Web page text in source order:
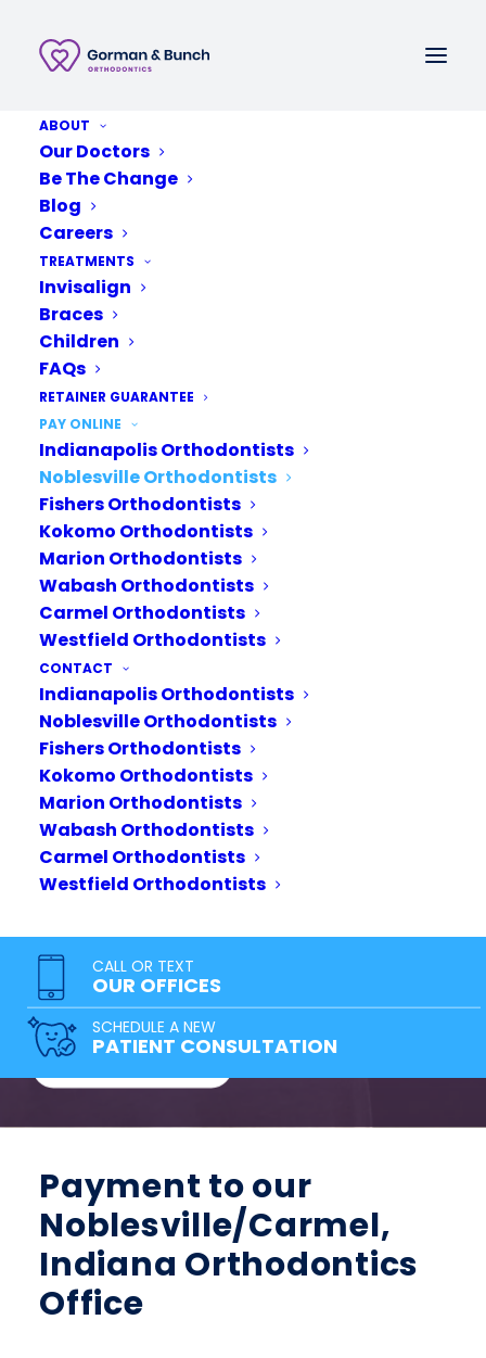
ABOUT
Our Doctors
Be The Change
Blog
Careers
TREATMENTS
Invisalign
Braces
Children
FAQs
RETAINER GUARANTEE
PAY ONLINE
Indianapolis Orthodontists
Noblesville Orthodontists
Fishers Orthodontists
Kokomo Orthodontists
Marion Orthodontists
Wabash Orthodontists
Carmel Orthodontists
Westfield Orthodontists
CONTACT
Indianapolis Orthodontists
Noblesville Orthodontists
Fishers Orthodontists
Kokomo Orthodontists
Marion Orthodontists
Wabash Orthodontists
Carmel Orthodontists
Westfield Orthodontists
CALL OR TEXT
OUR OFFICES
SCHEDULE A NEW
PATIENT CONSULTATION
Schedule A New Patient Consultation
Your journey starts today.
Bring out your inner confidence
with a healthy, beautiful smile. Our
team of doctors has a solution for
everyone!
Payment to our
Noblesville/Carmel,
Indiana Orthodontics
Office